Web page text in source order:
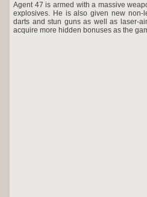
Agent 47 is armed with a massive
explosives. He is also given new non-
darts and stun guns as well as laser-
acquire more hidden bonuses as the